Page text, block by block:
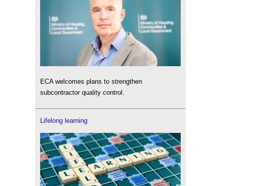
ECA welcomes plans to strengthen
subcontractor quality control.
Lifelong learning